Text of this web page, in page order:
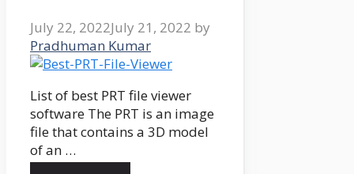
July 22, 2022July 21, 2022 by
Pradhuman Kumar
List of best PRT file viewer
software The PRT is an image
file that contains a 3D model
of an …